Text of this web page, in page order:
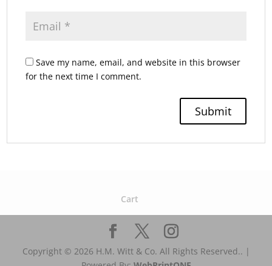
Save my name, email, and website in this browser
for the next time I comment.
Cart
Copyright © 2026 H.M. Witt & Co. All Rights Reserved.. |